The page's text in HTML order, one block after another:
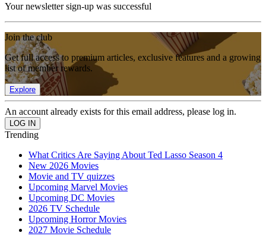
Your newsletter sign-up was successful
Join the club
Get full access to premium articles, exclusive features and a growing
list of member rewards.
Explore
An account already exists for this email address, please log in.
Trending
What Critics Are Saying About Ted Lasso Season 4
New 2026 Movies
Movie and TV quizzes
Upcoming Marvel Movies
Upcoming DC Movies
2026 TV Schedule
Upcoming Horror Movies
2027 Movie Schedule